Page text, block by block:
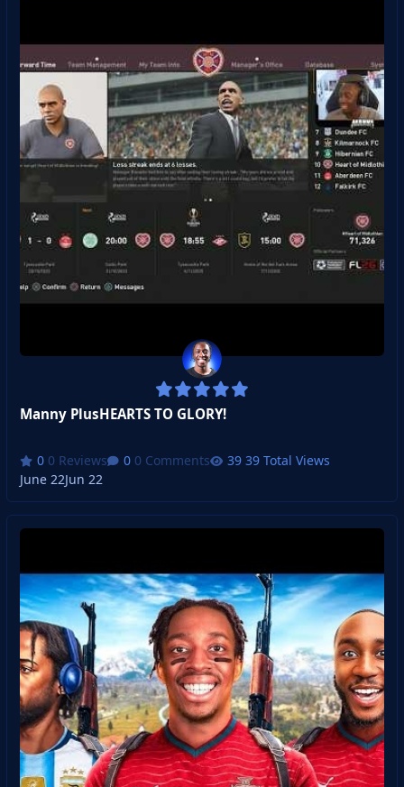
Manny PlusHEARTS TO GLORY!
0 Reviews 0 Comments
39 Total Views
June 22Jun 22